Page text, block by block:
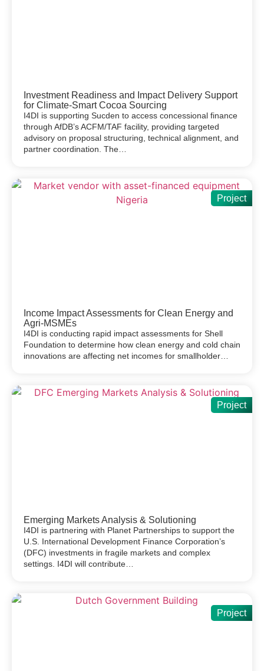
Investment Readiness and Impact Delivery Support
for Climate-Smart Cocoa Sourcing
I4DI is supporting Sucden to access concessional finance
through AfDB’s ACFM/TAF facility, providing targeted
advisory on proposal structuring, technical alignment, and
partner coordination. The…
Project
Income Impact Assessments for Clean Energy and
Agri-MSMEs
I4DI is conducting rapid impact assessments for Shell
Foundation to determine how clean energy and cold chain
innovations are affecting net incomes for smallholder…
Project
Emerging Markets Analysis & Solutioning
I4DI is partnering with Planet Partnerships to support the
U.S. International Development Finance Corporation’s
(DFC) investments in fragile markets and complex
settings. I4DI will contribute…
Project